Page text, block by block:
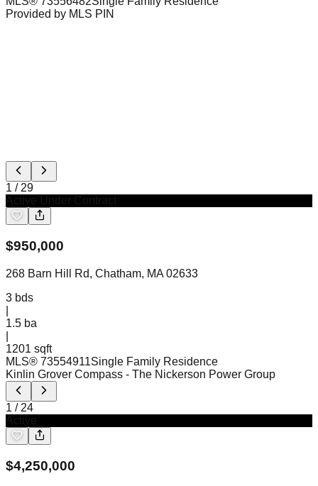
Provided by MLS PIN
1 /29
$950,000
268 Barn Hill Rd, Chatham, MA 02633
3 bds
1.5 ba
1201 sqft
MLS® 73554911Single Family Residence
Kinlin Grover Compass - The Nickerson Power Group
1 / 24
$4,250,000